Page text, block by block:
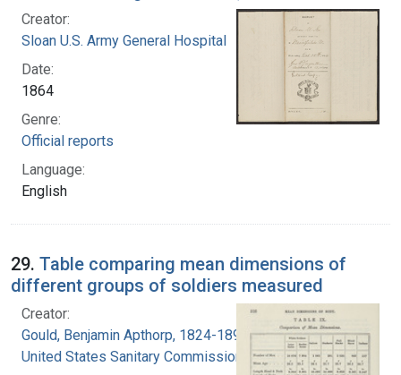
Creator:
Sloan U.S. Army General Hospital
Date:
1864
Genre:
Official reports
Language:
English
29. Table comparing mean dimensions of
different groups of soldiers measured
Creator:
Gould, Benjamin Apthorp, 1824-1896
United States Sanitary Commission